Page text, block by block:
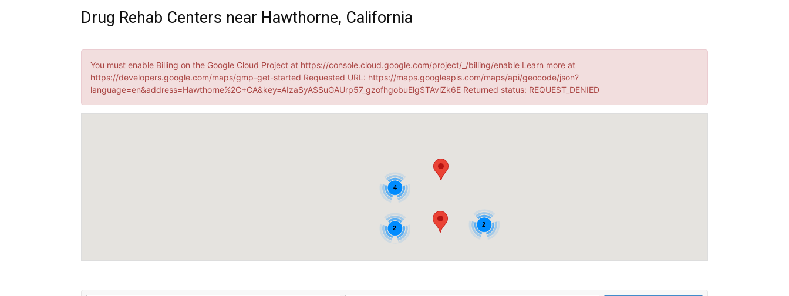
Drug Rehab Centers near Hawthorne, California
You must enable Billing on the Google Cloud Project at https://console.cloud.google.com/project/_/billing/enable Learn more at
https://developers.google.com/maps/gmp-get-started Requested URL: https://maps.googleapis.com/maps/api/geocode/json?
language=en&address=Hawthorne%2C+CA&key=AIzaSyASSuGAUrp57_gzofhgobuElgSTAvlZk6E Returned status: REQUEST_DENIED
4
2
2